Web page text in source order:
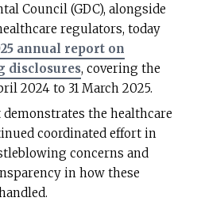
Council (GDC), alongside
regulators, today
annual report on
disclosures, covering the
2024 to 31 March 2025.
the healthcare
coordinated effort in
concerns and
in how these